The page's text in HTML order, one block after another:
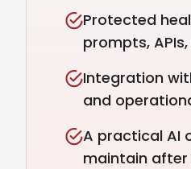
Protected
prompts,
Integration
and
A practical AI
maintain after